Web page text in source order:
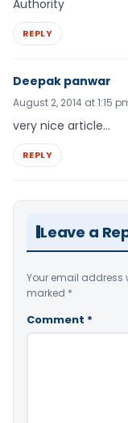
Authority
REPLY
Deepak panwar
August 2, 2014 at 1:15
very nice article…
REPLY
Leave a
Your email address
marked *
Comment *